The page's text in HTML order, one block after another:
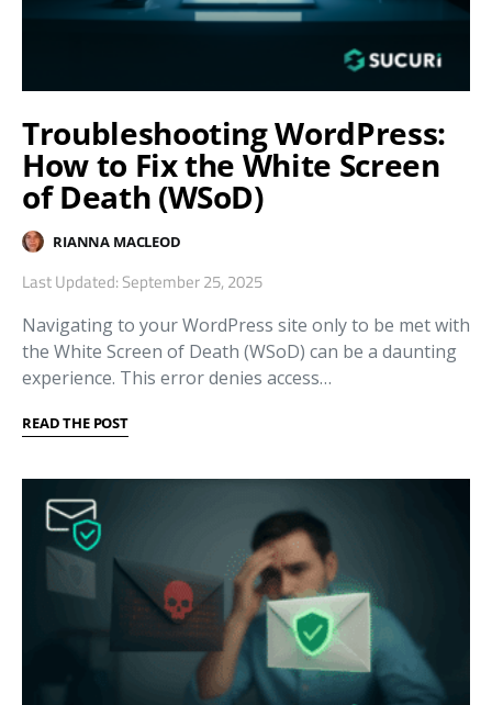
Troubleshooting WordPress:
How to Fix the White Screen
of Death (WSoD)
RIANNA MACLEOD
Last Updated: September 25, 2025
Navigating to your WordPress site only to be met with
the White Screen of Death (WSoD) can be a daunting
experience. This error denies access…
READ THE POST